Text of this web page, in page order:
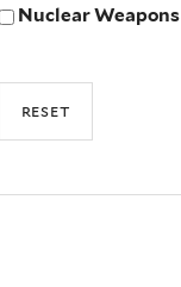
Nuclear Weapons